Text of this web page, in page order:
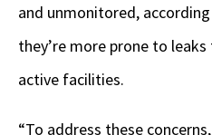
and unmonitored,
they’re more prone to
active facilities.
“To address these